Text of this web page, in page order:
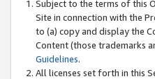
Subject to the terms of this
Site in connection with the
to (a) copy and display the
Content (those trademarks
Guidelines.
All licenses set forth in this